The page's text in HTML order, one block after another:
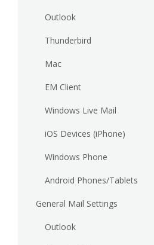
Outlook
Thunderbird
Mac
EM Client
Windows Live Mail
iOS Devices (iPhone)
Windows Phone
Android Phones/Tablets
General Mail Settings
Outlook